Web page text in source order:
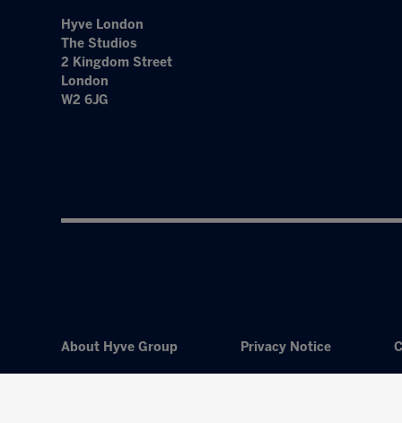
Hyve London
The Studios
2 Kingdom Street
London
W2 6JG
About Hyve Group Privacy Notice